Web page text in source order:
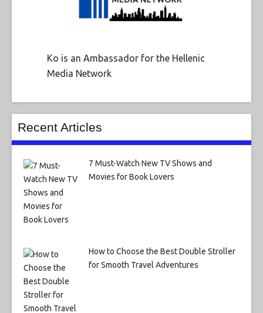
Ko is an Ambassador for the Hellenic
Media Network
Recent Articles
7 Must-Watch New TV Shows and
Movies for Book Lovers
How to Choose the Best Double Stroller
for Smooth Travel Adventures